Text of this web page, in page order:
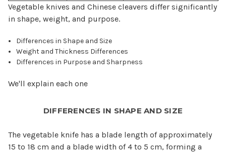
Vegetable knives and Chinese cleavers differ significantly
in shape, weight, and purpose.
Differences in Shape and Size
Weight and Thickness Differences
Differences in Purpose and Sharpness
We'll explain each one
DIFFERENCES IN SHAPE AND SIZE
The vegetable knife has a blade length of approximately
15 to 18 cm and a blade width of 4 to 5 cm, forming a